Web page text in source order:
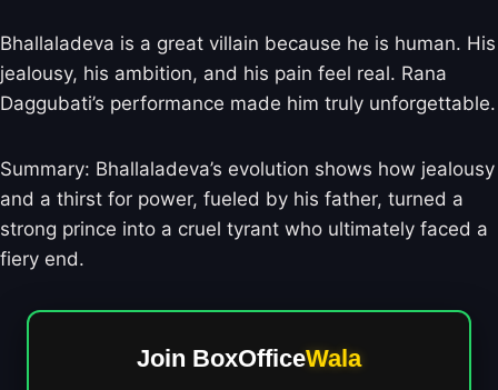
Bhallaladeva is a great villain because he is human. His
jealousy, his ambition, and his pain feel real. Rana
Daggubati’s performance made him truly unforgettable.
Summary: Bhallaladeva’s evolution shows how jealousy
and a thirst for power, fueled by his father, turned a
strong prince into a cruel tyrant who ultimately faced a
fiery end.
Join BoxOfficeWala